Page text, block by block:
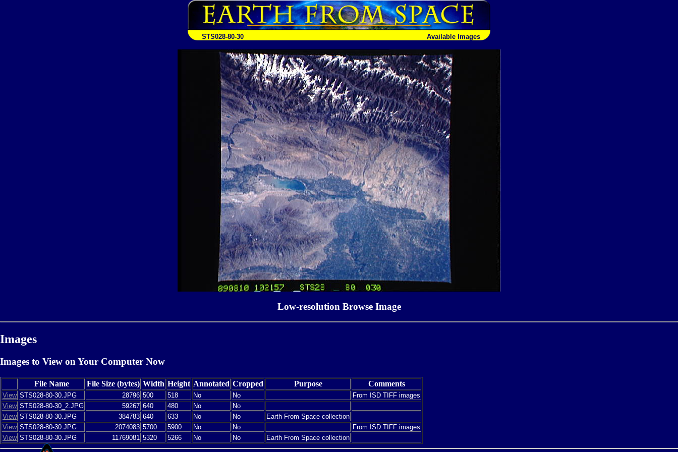
STS028-80-30 Available Images
Low-resolution Browse Image
Images
Images to View on Your Computer Now
File Name File Size (bytes) Width Height Annotated Cropped Purpose Comments
View STS028-80-30.JPG 28796 500 518 No No
From ISD TIFF images
View STS028-80-30_2.JPG 59267 640 480 No
No
View STS028-80-30.JPG 384783 640 633 No No
Earth From Space collection
View STS028-80-30.JPG 2074083 5700 5900 No No
From ISD TIFF images
View STS028-80-30.JPG 11769081 5320 5266 No No Earth From Space collection